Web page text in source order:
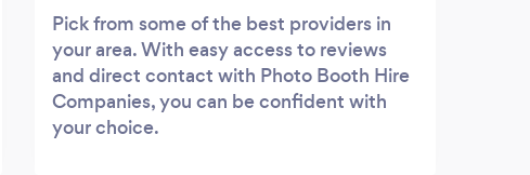
Pick from some of the best providers in
your area. With easy access to reviews
and direct contact with Photo Booth Hire
Companies, you can be confident with
your choice.